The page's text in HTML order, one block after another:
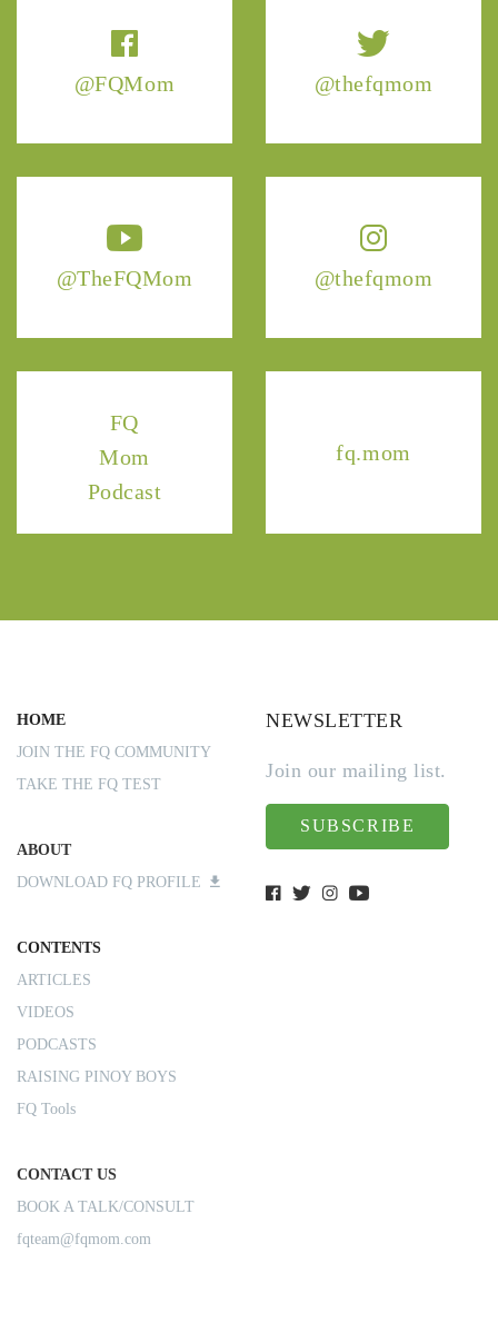
@FQMom @thefqmom
@TheFQMom @thefqmom
FQ
Mom
Podcast
fq.mom
HOME
JOIN THE FQ COMMUNITY
TAKE THE FQ TEST
ABOUT
DOWNLOAD FQ PROFILE
CONTENTS
ARTICLES
VIDEOS
PODCASTS
RAISING PINOY BOYS
FQ Tools
CONTACT US
BOOK A TALK/CONSULT
fqteam@fqmom.com
NEWSLETTER
Join our mailing list.
SUBSCRIBE